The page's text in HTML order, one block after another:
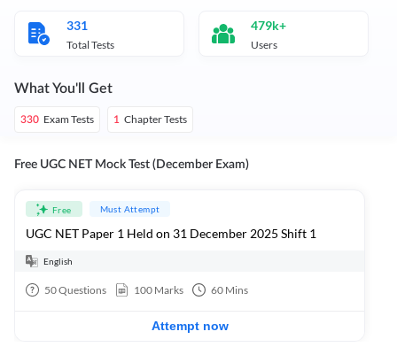
331
Total Tests
479k+
Users
What You'll Get
330 Exam Tests 1 Chapter Tests
Free UGC NET Mock Test (December Exam)
Free Must Attempt
UGC NET Paper 1 Held on 31 December 2025 Shift 1
English
50Questions 100 Marks 60 Mins
Attempt now